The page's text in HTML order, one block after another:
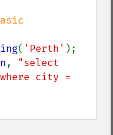
( 'Perth' );
, "select
city =